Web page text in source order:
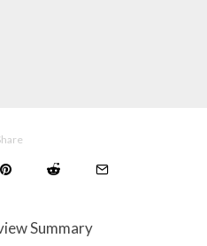
Summary